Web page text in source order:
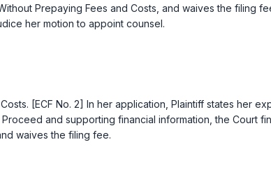
Prepaying Fees and Costs, and waives the filing
her motion to appoint counsel.
[ECF No. 2] In her application, Plaintiff states her
and supporting financial information, the Court
waives the filing fee.